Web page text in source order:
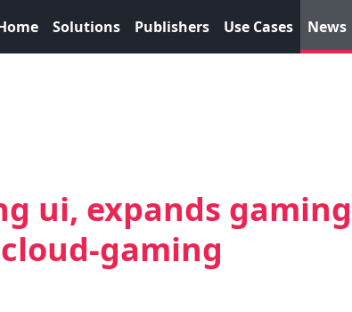
Solutions Publishers Use Cases News
ui, expands gaming
gaming